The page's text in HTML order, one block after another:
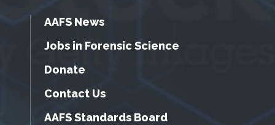
AAFS News
Jobs in Forensic Science
Donate
Contact Us
AAFS Standards Board